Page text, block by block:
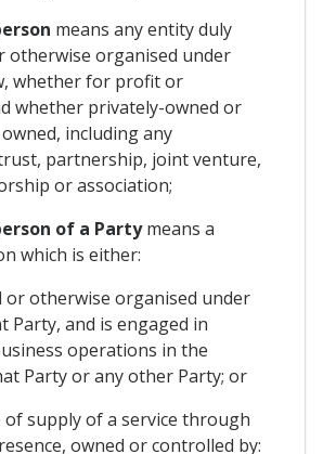
means any entity duly
otherwise organised under
whether for profit or
whether privately-owned or
including any
partnership, joint venture,
or association;
of a Partymeans a
which is either:
or otherwise organised under
Party, and is engaged in
operations in the
Party or any other Party; or
of supply of a service through
owned or controlled by: